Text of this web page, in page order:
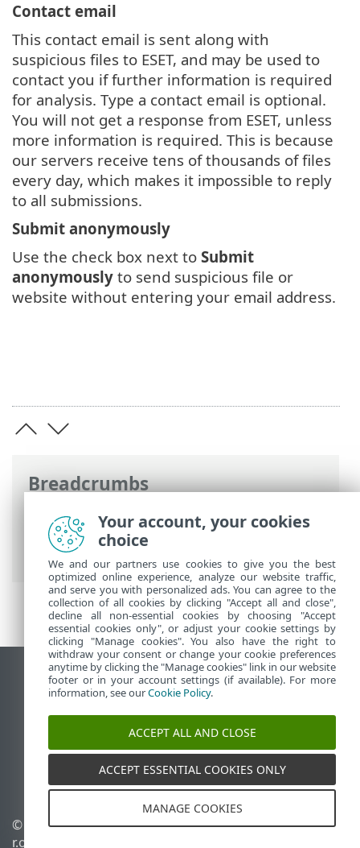
Breadcrumbs
ESET Online Help>ESET Server Security
Using ESET Server Security
Submit samples for analysis
Contact email
This contact email is sent along with
suspicious files to ESET, and may be used to
contact you if further information is required
for analysis. Type a contact email is optional.
You will not get a response from ESET, unless
more information is required. This is because
our servers receive tens of thousands of files
every day, which makes it impossible to reply
to all submissions.
Submit anonymously
Use the check box next to Submit
anonymously to send suspicious file or
website without entering your email address.
View desktop site
End of Life
ESET Knowledgebase
ESET Status Portal
Regional support
© 1992 - 2026 ESET, spol. s
r.o. - All rights reserved.
Manage cookies
Your account, your cookies
choice
We and our partners use cookies to give you the best
optimized online experience, analyze our website traffic,
and serve you with personalized ads. You can agree to the
collection of all cookies by clicking "Accept all and close",
decline all non-essential cookies by choosing "Accept
essential cookies only", or adjust your cookie settings by
clicking "Manage cookies". You also have the right to
withdraw your consent or change your cookie preferences
anytime by clicking the "Manage cookies" link in our website
footer or in your account settings (if available). For more
information, see ourCookie Policy.
ACCEPT ALL AND CLOSE
ACCEPT ESSENTIAL COOKIES ONLY
MANAGE COOKIES